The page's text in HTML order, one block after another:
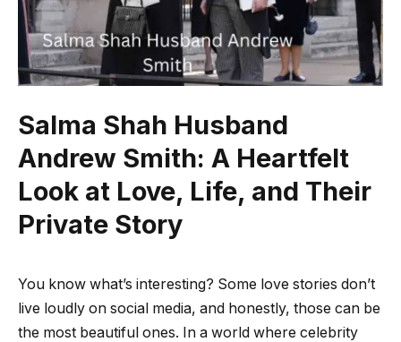
Salma Shah Husband
Andrew Smith: A Heartfelt
Look at Love, Life, and Their
Private Story
You know what’s interesting? Some love stories don’t
live loudly on social media, and honestly, those can be
the most beautiful ones. In a world where celebrity